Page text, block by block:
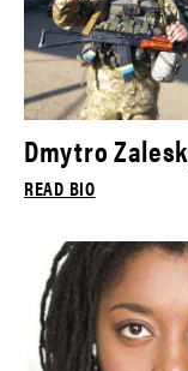
Dmytro
READ BIO